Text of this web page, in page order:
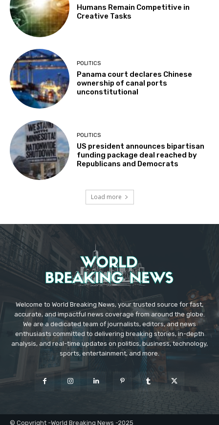
Humans Remain Competitive in
Creative Tasks
POLITICS
Panama court declares Chinese
ownership of canal ports
unconstitutional
POLITICS
US president announces bipartisan
funding package deal reached by
Republicans and Democrats
Load more
Welcome to World Breaking News, your trusted source for fast,
accurate, and impactful news coverage from around the globe.
We are a dedicated team of journalists, editors, and news
enthusiasts committed to delivering breaking stories, in-depth
analysis, and real-time updates on politics, business, technology,
sports, entertainment, and more.
© Copyright -World Breaking News -2025